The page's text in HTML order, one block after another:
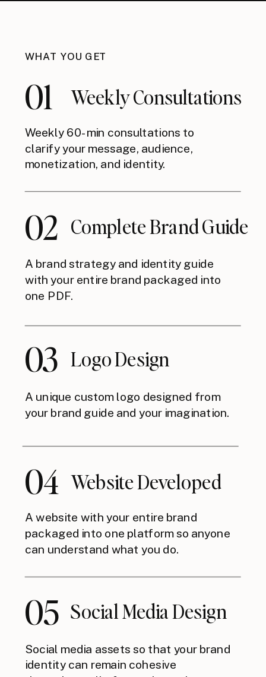
WHAT YOU GET
04 Website Developed
A website with your entire brand
packaged into one platform so anyone
can understand what you do.
05 Social Media Design
Social media assets so that your brand
identity can remain cohesive
01 Weekly Consultations
Weekly 60-min consultations to
clarify your message, audience,
monetization, and identity.
02 Complete Brand Guide
A brand strategy and identity guide
with your entire brand packaged into
one PDF.
03 Logo Design
A unique custom logo designed from
your brand guide and your imagination.